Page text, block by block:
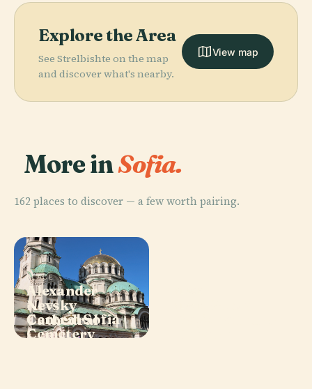
Explore the Area
See Strelbishte on the map
and discover what's nearby.
View map
More inSofia.
162 places to discover — a few worth pairing.
PLACE
Alexander
Nevsky
Cathedral
PLACE
Central Sofia
Cemetery